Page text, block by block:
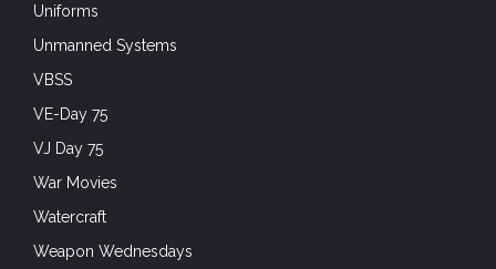
Uniforms
Unmanned Systems
VBSS
VE-Day 75
VJ Day 75
War Movies
Watercraft
Weapon Wednesdays